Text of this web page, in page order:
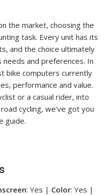
the market, choosing the
task. Every unit has its
and the choice ultimately
needs and preferences. In
bike computers currently
performance and value.
or a casual rider, into
cycling, we’ve got you
guide.
: Yes | Color: Yes |